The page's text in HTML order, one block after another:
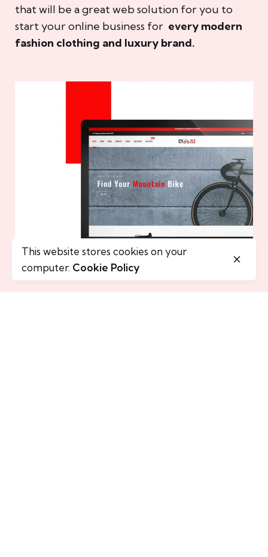
that will be a great web solution for you to
start your online business for every modern
fashion clothing and luxury brand.
This website stores cookies on your
computer. Cookie Policy